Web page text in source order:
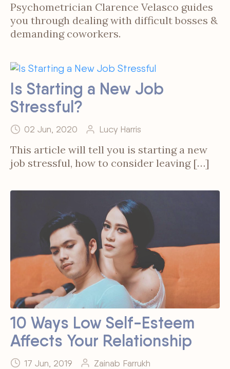
Psychometrician Clarence Velasco guides
you through dealing with difficult bosses &
demanding coworkers.
Is Starting a New Job
Stressful?
02 Jun, 2020 Lucy Harris
This article will tell you is starting a new
job stressful, how to consider leaving […]
10 Ways Low Self-Esteem
Affects Your Relationship
17 Jun, 2019 Zainab Farrukh